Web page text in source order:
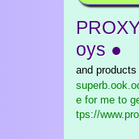
oys ●
and
e for me to
tps://